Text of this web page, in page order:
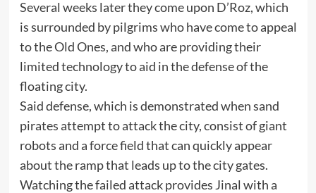
Several weeks later they come upon D’Roz, which
is surrounded by pilgrims who have come to appeal
to the Old Ones, and who are providing their
limited technology to aid in the defense of the
floating city.
Said defense, which is demonstrated when sand
pirates attempt to attack the city, consist of giant
robots and a force field that can quickly appear
about the ramp that leads up to the city gates.
Watching the failed attack provides Jinal with a